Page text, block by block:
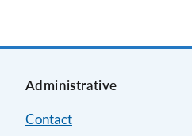
Administrative
Contact